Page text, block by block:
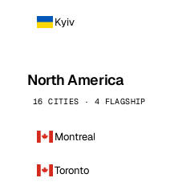
Kyiv
North America
16 CITIES · 4 FLAGSHIP
Montreal
Toronto